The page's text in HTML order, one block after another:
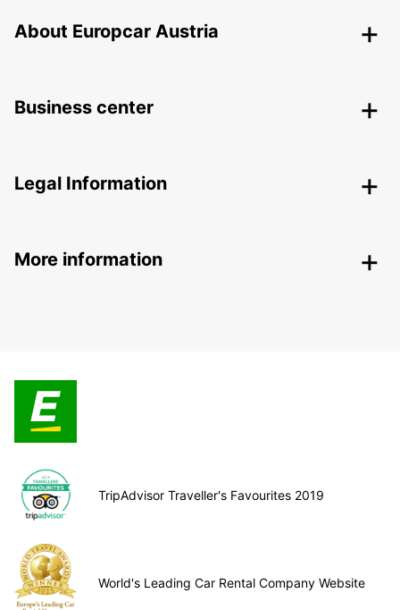
About Europcar Austria
Business center
Legal Information
More information
TripAdvisor Traveller's Favourites 2019
World's Leading Car Rental Company Website